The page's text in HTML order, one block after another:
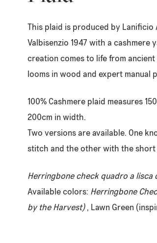
This plaid is produced by Lanificio
Valbisenzio 1947 with a cashmere
creation comes to life from
looms in wood and expert manual
100% Cashmere plaid measures
200cm in width.
Two versions are available. One
stitch and the other with the short
Herringbone check quadro a lisca
Available colors: Herringbone
by the Harvest) , Lawn Green